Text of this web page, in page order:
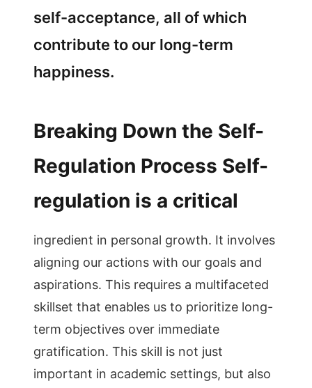
self-acceptance, all of which
contribute to our long-term
happiness.
Breaking Down the Self-
Regulation Process Self-
regulation is a critical
ingredient in personal growth. It involves
aligning our actions with our goals and
aspirations. This requires a multifaceted
skillset that enables us to prioritize long-
term objectives over immediate
gratification. This skill is not just
important in academic settings, but also